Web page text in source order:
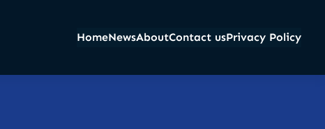
HomeNewsAboutContact usPrivacy Policy